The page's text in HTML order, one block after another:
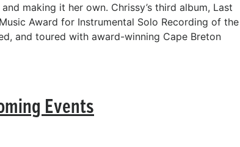
making it her own. Chrissy’s third album, Last
Award for Instrumental Solo Recording of the
and toured with award-winning Cape Breton
Events